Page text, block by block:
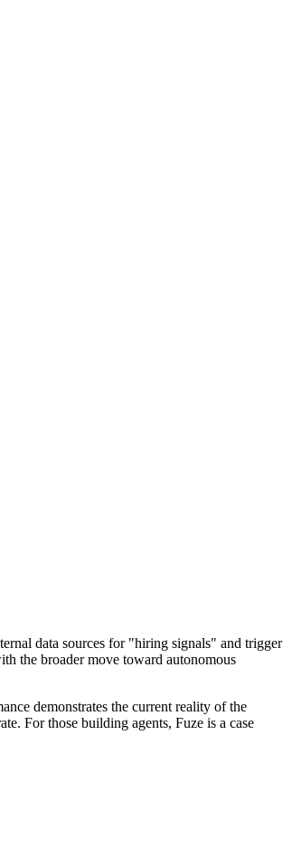
data sources for "hiring signals" and trigger
the broader move toward autonomous
demonstrates the current reality of the
For those building agents, Fuze is a case